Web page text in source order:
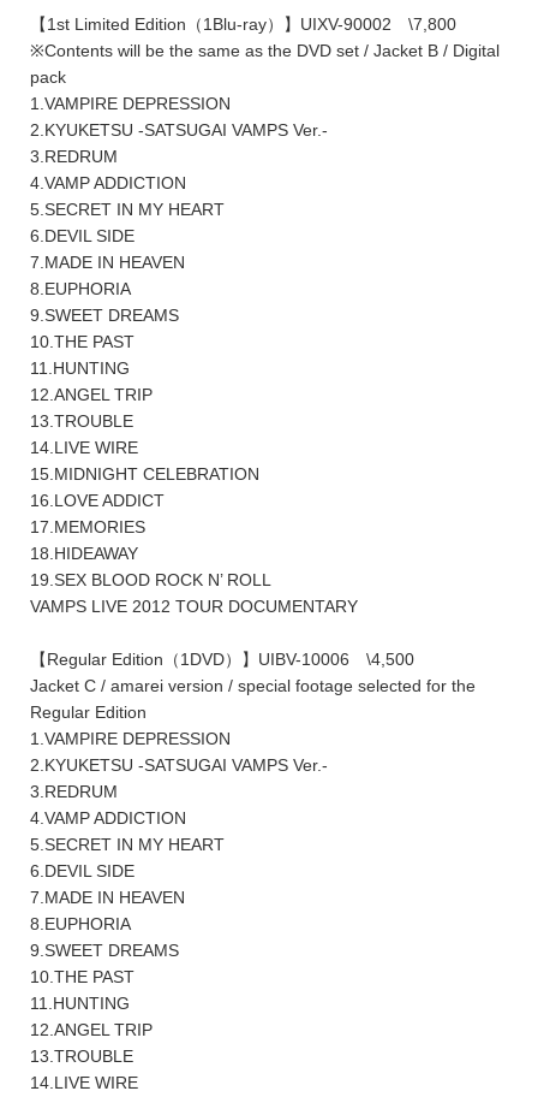
【1st Limited Edition（1Blu-ray）】UIXV-90002 \7,800
※Contents will be the same as the DVD set / Jacket B / Digital
pack
1.VAMPIRE DEPRESSION
2.KYUKETSU -SATSUGAI VAMPS Ver.-
3.REDRUM
4.VAMP ADDICTION
5.SECRET IN MY HEART
6.DEVIL SIDE
7.MADE IN HEAVEN
8.EUPHORIA
9.SWEET DREAMS
10.THE PAST
11.HUNTING
12.ANGEL TRIP
13.TROUBLE
14.LIVE WIRE
15.MIDNIGHT CELEBRATION
16.LOVE ADDICT
17.MEMORIES
18.HIDEAWAY
19.SEX BLOOD ROCK N’ ROLL
VAMPS LIVE 2012 TOUR DOCUMENTARY
【Regular Edition（1DVD）】UIBV-10006 \4,500
Jacket C / amarei version / special footage selected for the
Regular Edition
1.VAMPIRE DEPRESSION
2.KYUKETSU -SATSUGAI VAMPS Ver.-
3.REDRUM
4.VAMP ADDICTION
5.SECRET IN MY HEART
6.DEVIL SIDE
7.MADE IN HEAVEN
8.EUPHORIA
9.SWEET DREAMS
10.THE PAST
11.HUNTING
12.ANGEL TRIP
13.TROUBLE
14.LIVE WIRE